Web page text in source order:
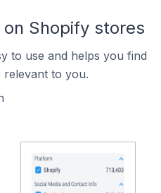
Shopify stores
to use and helps you find
to you.